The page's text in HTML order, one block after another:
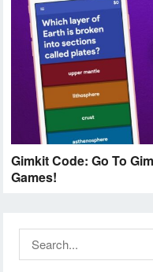
Gimkit Code: Go To
Games!
Search